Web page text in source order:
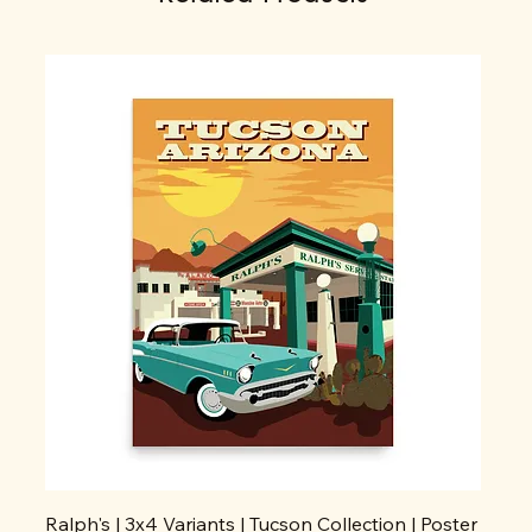
Ralph's | 3x4 Variants | Tucson Collection | Poster